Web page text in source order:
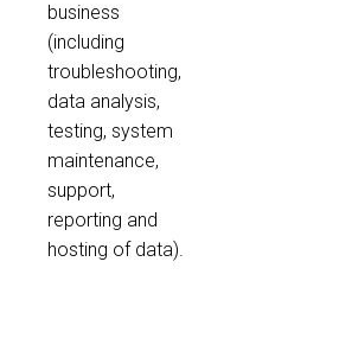
business
(including
troubleshooting,
data analysis,
testing, system
maintenance,
support,
reporting and
hosting of data).